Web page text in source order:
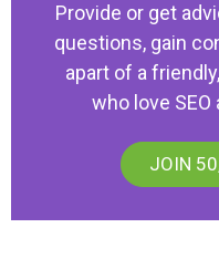
Provide or get
questions, gain
apart of a
who love SEO
JOIN